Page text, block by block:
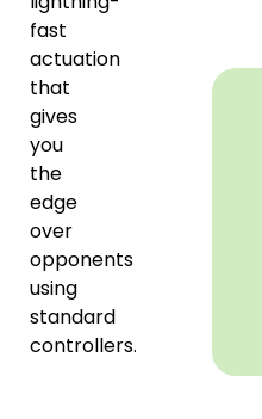
fast
actuation
that
gives
you
the
edge
over
opponents
using
standard
controllers.